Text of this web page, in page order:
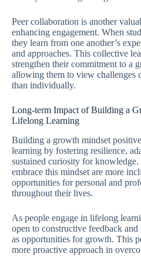
Peer collaboration is another
enhancing engagement. When
they learn from one another’s
and approaches. This collective
strengthen their commitment to a
allowing them to view challenges
than individually.
Long-term Impact of Building a
Lifelong Learning
Building a growth mindset
learning by fostering resilience,
sustained curiosity for
embrace this mindset are more
opportunities for personal and
throughout their lives.
As people engage in lifelong
open to constructive feedback and
as opportunities for growth. This
more proactive approach in